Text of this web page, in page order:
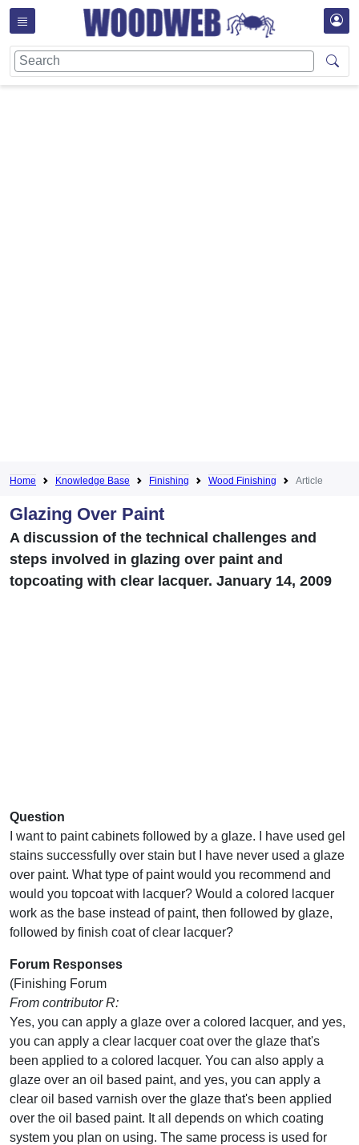
Home Knowledge Base Finishing Wood Finishing Article
Glazing Over Paint
A discussion of the technical challenges and
steps involved in glazing over paint and
topcoating with clear lacquer. January 14, 2009
Question
I want to paint cabinets followed by a glaze. I have used gel
stains successfully over stain but I have never used a glaze
over paint. What type of paint would you recommend and
would you topcoat with lacquer? Would a colored lacquer
work as the base instead of paint, then followed by glaze,
followed by finish coat of clear lacquer?
Forum Responses
(Finishing Forum
From contributor R:
Yes, you can apply a glaze over a colored lacquer, and yes,
you can apply a clear lacquer coat over the glaze that's
been applied to a colored lacquer. You can also apply a
glaze over an oil based paint, and yes, you can apply a
clear oil based varnish over the glaze that's been applied
over the oil based paint. It all depends on which coating
system you plan on using. The same process is used for